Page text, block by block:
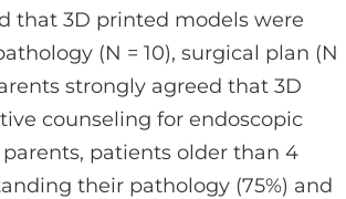
that 3D printed models were
(N = 10), surgical plan (N
strongly agreed that 3D
counseling for endoscopic
patients older than 4
their pathology (75%) and